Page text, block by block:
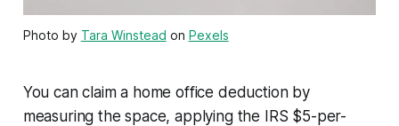
Photo by Tara Winstead on Pexels
You can claim a home office deduction by
measuring the space, applying the IRS $5-per-